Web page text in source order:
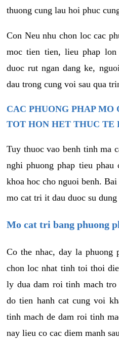
thuong cung lau hoi phuc
Con Neu nhu chon loc cac
moc tien tien, lieu phap
duoc rut ngan dang ke,
dau trong cung voi sau qua
CAC PHUONG PHAP
TOT HON HET THUC TE
Tuy thuoc vao benh tinh ma
nghi phuong phap tieu
khoa hoc cho nguoi benh.
mo cat tri it dau duoc su
Mo cat tri bang phuong
Co the nhac, day la phuong
chon loc nhat tinh toi thoi
ly dua dam roi tinh mach
do tien hanh cat cung voi
tinh mach de dam roi tinh
nay lieu co cac diem manh